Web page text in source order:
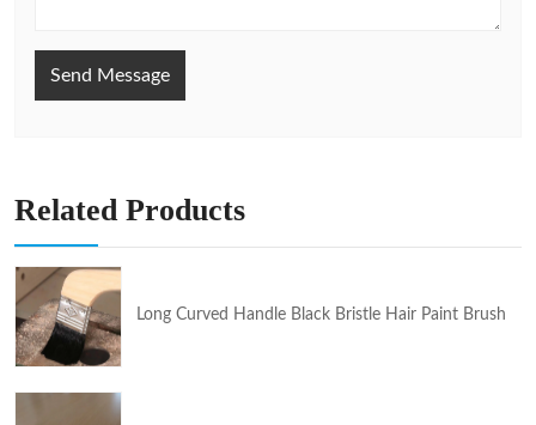
Send Message
Related Products
Long Curved Handle Black Bristle Hair Paint Brush